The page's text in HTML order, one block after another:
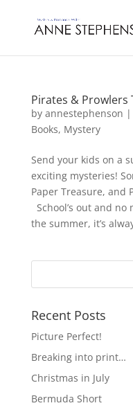
Pirates &
by annestephenson |
Books, Mystery
Send your kids on a
exciting mysteries!
Paper Treasure, and
School’s out and
the summer, it’s
Recent Posts
Picture Perfect!
Breaking into print…
Christmas in July
Bermuda Short